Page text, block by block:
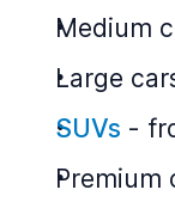
Medium
Large
SUVs -
Premium